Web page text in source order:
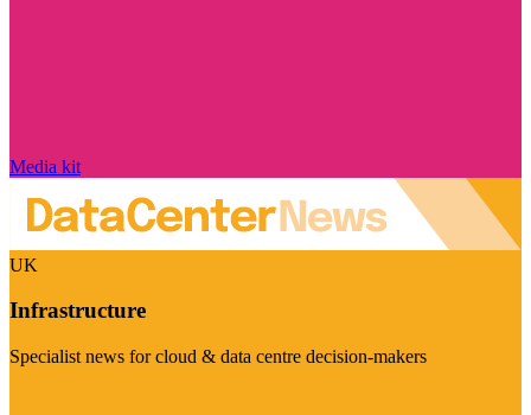
Media kit
UK
Infrastructure
Specialist news for cloud & data centre decision-makers